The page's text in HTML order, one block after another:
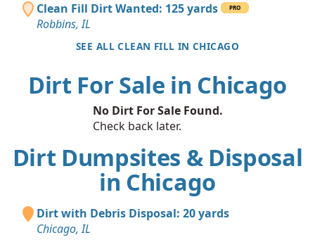
Clean Fill Dirt Wanted: 125 yards
PRO
Robbins, IL
SEE ALL CLEAN FILL IN CHICAGO
Dirt For Sale in Chicago
No Dirt For Sale Found.
Check back later.
Dirt Dumpsites & Disposal
in Chicago
Dirt with Debris Disposal: 20 yards
Chicago, IL